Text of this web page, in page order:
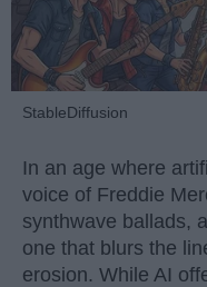
StableDiffusion
In an age where
voice of Freddie
synthwave ballads,
one that blurs the
erosion. While AI